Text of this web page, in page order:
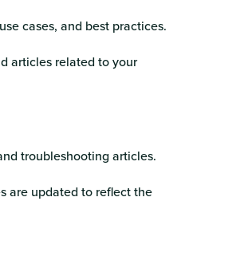
cases, and best practices.
articles related to your
troubleshooting articles.
are updated to reflect the